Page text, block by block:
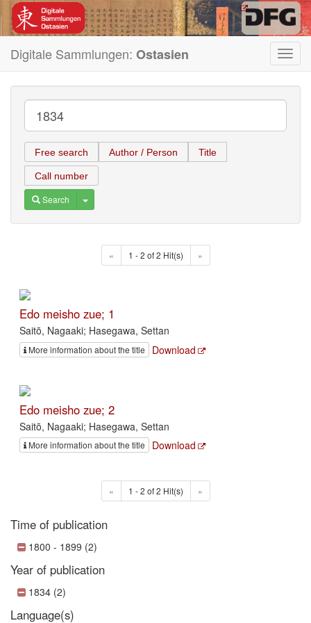
Digitale Sammlungen: Ostasien
Free search Author / Person Title
Call number
Search Toggle Dropdown
« 1 - 2 of 2 Hit(s) »
Edo meisho zue; 1
Saitō, Nagaaki; Hasegawa, Settan
More information about the title Download
Edo meisho zue; 2
Saitō, Nagaaki; Hasegawa, Settan
More information about the title Download
« 1 - 2 of 2 Hit(s) »
Time of publication
1800 - 1899 (2)
Year of publication
1834 (2)
Language(s)